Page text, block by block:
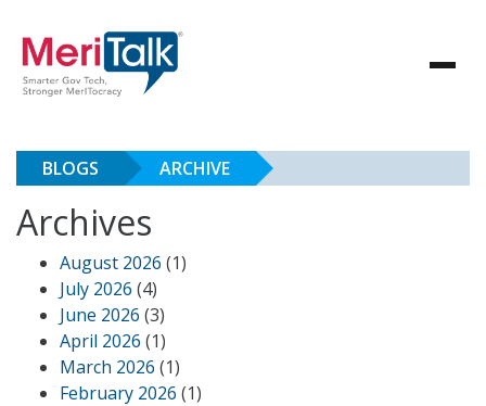
BLOGS ARCHIVE
Archives
August 2026 (1)
July 2026 (4)
June 2026 (3)
April 2026 (1)
March 2026 (1)
February 2026 (1)